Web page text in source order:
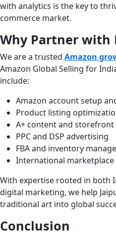
with analytics is the key to
commerce market.
Why Partner with
We are a trusted Amazon
Amazon Global Selling for
include:
Amazon account setup
Product listing
A+ content and storefront
PPC and DSP advertising
FBA and inventory
International marketplace
With expertise rooted in both
digital marketing, we help
traditional art into global
Conclusion